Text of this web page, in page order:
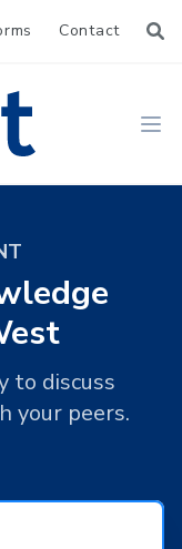
Contact
to discuss
your peers.